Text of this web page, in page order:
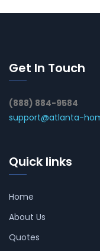
Get In Touch
(888) 884-9584
support@atlanta-
Quick links
Home
About Us
Quotes